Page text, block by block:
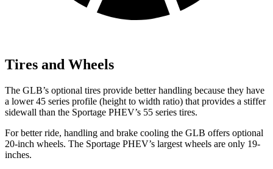
Tires and Wheels
The GLB’s optional tires provide better handling because they have
a lower 45 series profile (height to width ratio) that provides a stiffer
sidewall than the Sportage PHEV’s 55 series tires.
For better ride, handling and brake cooling the GLB offers optional
20-inch wheels. The Sportage PHEV’s largest wheels are only 19-
inches.